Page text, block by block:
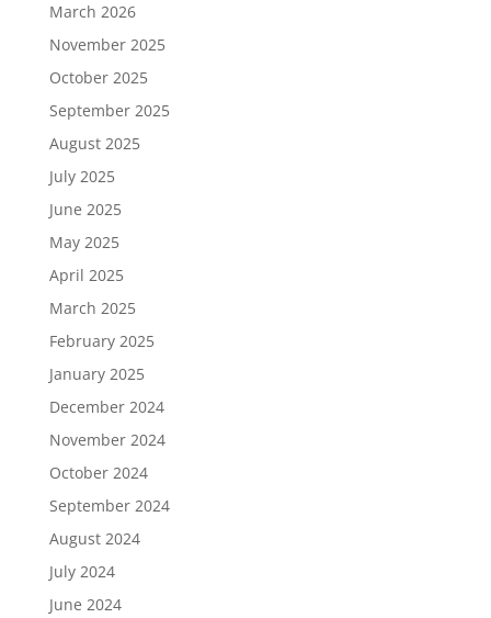
March 2026
November 2025
October 2025
September 2025
August 2025
July 2025
June 2025
May 2025
April 2025
March 2025
February 2025
January 2025
December 2024
November 2024
October 2024
September 2024
August 2024
July 2024
June 2024